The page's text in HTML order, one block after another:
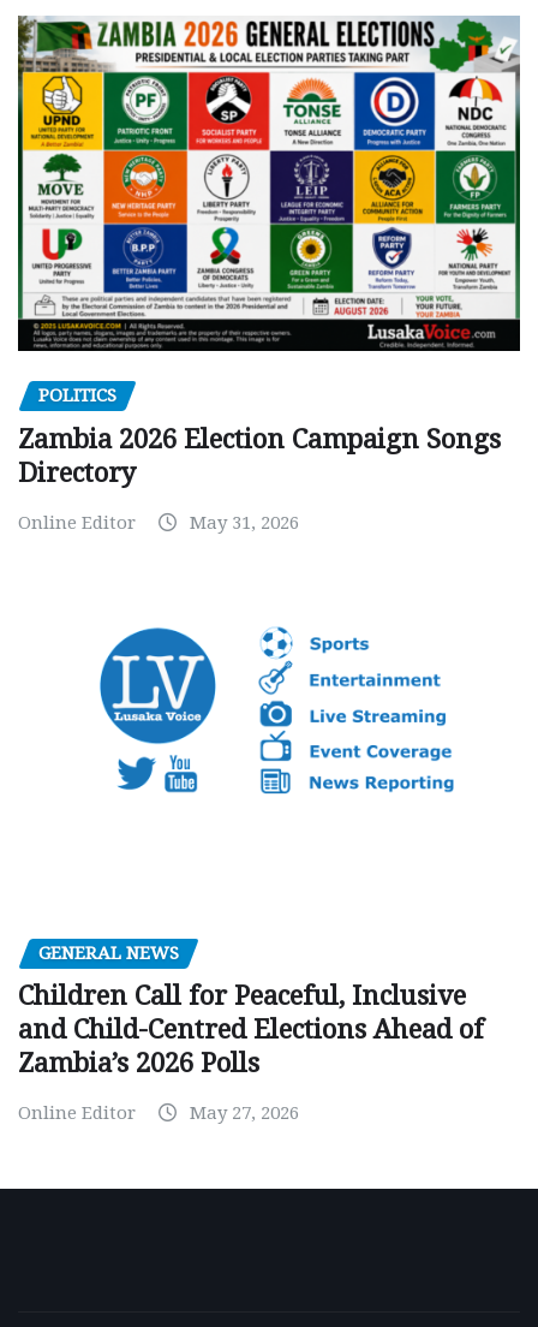
POLITICS
Zambia 2026 Election Campaign Songs
Directory
Online Editor May 31, 2026
GENERAL NEWS
Children Call for Peaceful, Inclusive
and Child-Centred Elections Ahead of
Zambia’s 2026 Polls
Online Editor May 27, 2026